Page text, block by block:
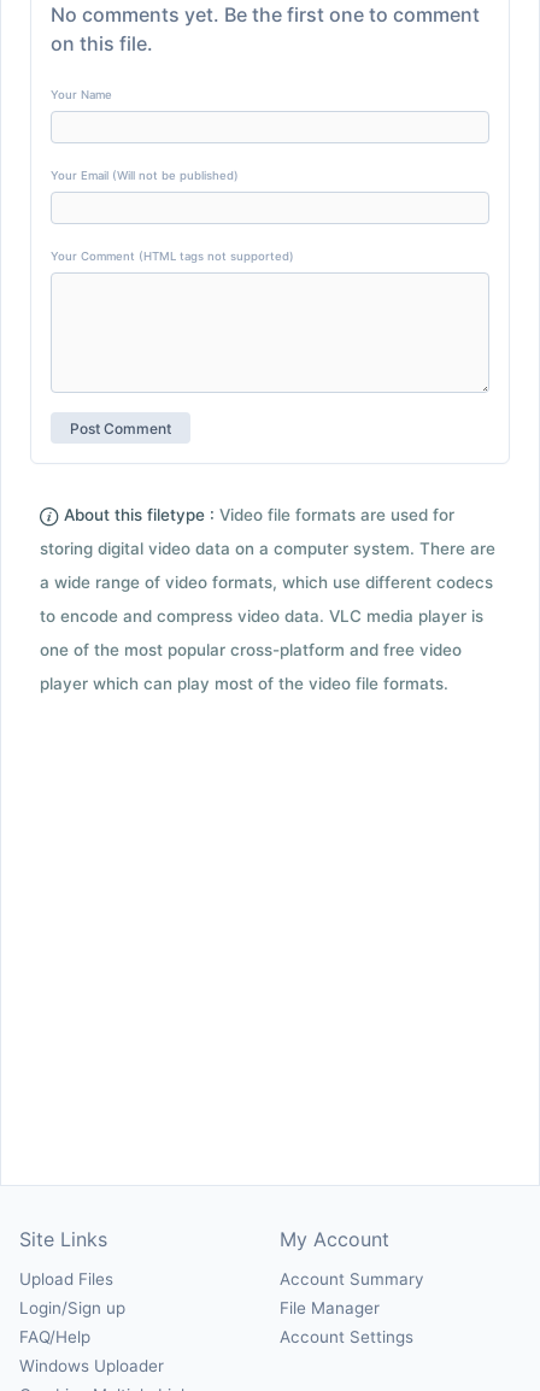
No comments yet. Be the first one to comment
on this file.
Your Name
Your Email (Will not be published)
Your Comment (HTML tags not supported)
About this filetype : Video file formats are used for
storing digital video data on a computer system. There are
a wide range of video formats, which use different codecs
to encode and compress video data. VLC media player is
one of the most popular cross-platform and free video
player which can play most of the video file formats.
Site Links
Upload Files
Login/Sign up
FAQ/Help
Windows Uploader
My Account
Account Summary
File Manager
Account Settings